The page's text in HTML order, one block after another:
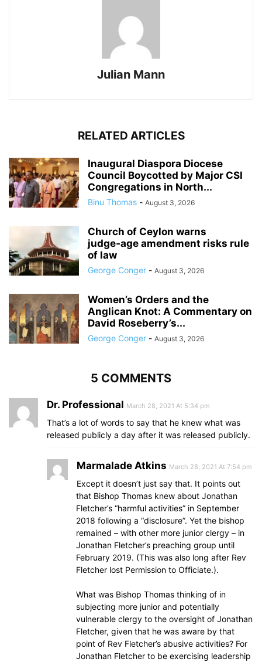
Julian Mann
RELATED ARTICLES
Inaugural Diaspora Diocese
Council Boycotted by Major CSI
Congregations in North...
Binu Thomas - August 3, 2026
Church of Ceylon warns
judge‑age amendment risks rule
of law
George Conger - August 3, 2026
Women’s Orders and the
Anglican Knot: A Commentary on
David Roseberry’s...
George Conger - August 3, 2026
5 COMMENTS
Dr. Professional March 28, 2021 At 5:34 pm
That’s a lot of words to say that he knew what was
released publicly a day after it was released publicly.
Marmalade Atkins March 28, 2021 At 7:54 pm
Except it doesn’t just say that. It points out
that Bishop Thomas knew about Jonathan
Fletcher’s “harmful activities” in September
2018 following a “disclosure”. Yet the bishop
remained – with other more junior clergy – in
Jonathan Fletcher’s preaching group until
February 2019. (This was also long after Rev
Fletcher lost Permission to Officiate.).
What was Bishop Thomas thinking of in
subjecting more junior and potentially
vulnerable clergy to the oversight of Jonathan
Fletcher, given that he was aware by that
point of Rev Fletcher’s abusive activities? For
Jonathan Fletcher to be exercising leadership